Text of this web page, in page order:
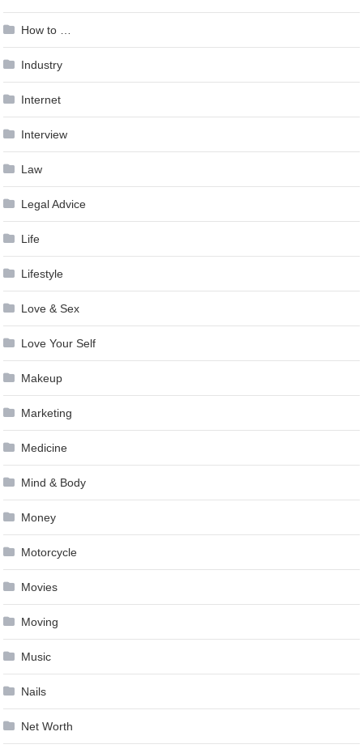
How to …
Industry
Internet
Interview
Law
Legal Advice
Life
Lifestyle
Love & Sex
Love Your Self
Makeup
Marketing
Medicine
Mind & Body
Money
Motorcycle
Movies
Moving
Music
Nails
Net Worth